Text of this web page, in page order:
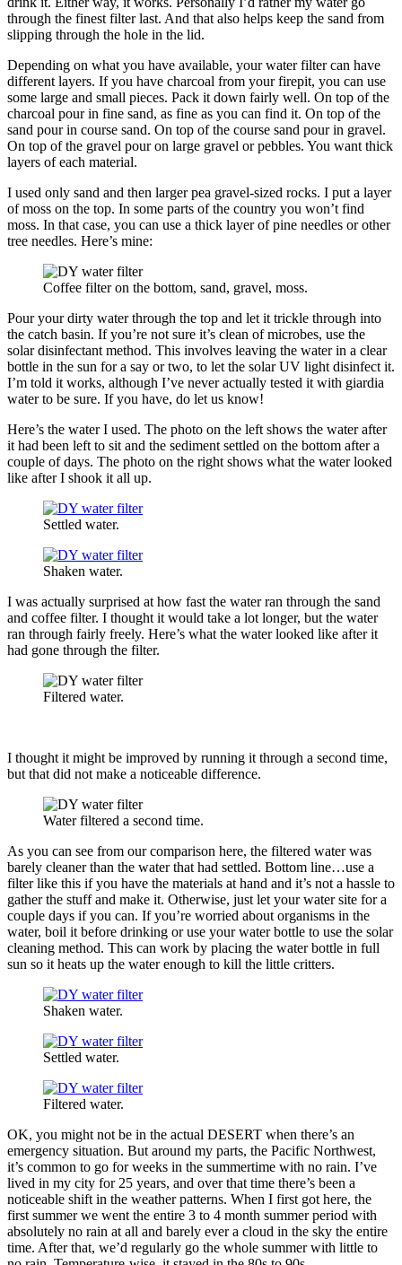
through the finest filter last. And that also helps keep the sand from
slipping through the hole in the lid.
Depending on what you have available, your water filter can have
different layers. If you have charcoal from your firepit, you can use
some large and small pieces. Pack it down fairly well. On top of the
charcoal pour in fine sand, as fine as you can find it. On top of the
sand pour in course sand. On top of the course sand pour in gravel.
On top of the gravel pour on large gravel or pebbles. You want thick
layers of each material.
I used only sand and then larger pea gravel-sized rocks. I put a layer
of moss on the top. In some parts of the country you won’t find
moss. In that case, you can use a thick layer of pine needles or other
tree needles. Here’s mine:
Coffee filter on the bottom, sand, gravel, moss.
Pour your dirty water through the top and let it trickle through into
the catch basin. If you’re not sure it’s clean of microbes, use the
solar disinfectant method. This involves leaving the water in a clear
bottle in the sun for a say or two, to let the solar UV light disinfect it.
I’m told it works, although I’ve never actually tested it with giardia
water to be sure. If you have, do let us know!
Here’s the water I used. The photo on the left shows the water after
it had been left to sit and the sediment settled on the bottom after a
couple of days. The photo on the right shows what the water looked
like after I shook it all up.
Settled water.
Shaken water.
I was actually surprised at how fast the water ran through the sand
and coffee filter. I thought it would take a lot longer, but the water
ran through fairly freely. Here’s what the water looked like after it
had gone through the filter.
Filtered water.
I thought it might be improved by running it through a second time,
but that did not make a noticeable difference.
Water filtered a second time.
As you can see from our comparison here, the filtered water was
barely cleaner than the water that had settled. Bottom line…use a
filter like this if you have the materials at hand and it’s not a hassle to
gather the stuff and make it. Otherwise, just let your water site for a
couple days if you can. If you’re worried about organisms in the
water, boil it before drinking or use your water bottle to use the solar
cleaning method. This can work by placing the water bottle in full
sun so it heats up the water enough to kill the little critters.
Shaken water.
Settled water.
Filtered water.
OK, you might not be in the actual DESERT when there’s an
emergency situation. But around my parts, the Pacific Northwest,
it’s common to go for weeks in the summertime with no rain. I’ve
lived in my city for 25 years, and over that time there’s been a
noticeable shift in the weather patterns. When I first got here, the
first summer we went the entire 3 to 4 month summer period with
absolutely no rain at all and barely ever a cloud in the sky the entire
time. After that, we’d regularly go the whole summer with little to